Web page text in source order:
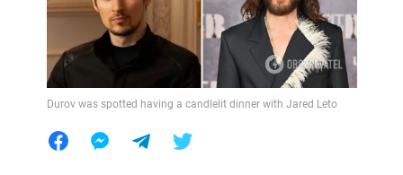
Durov was spotted having a candlelit dinner with Jared Leto